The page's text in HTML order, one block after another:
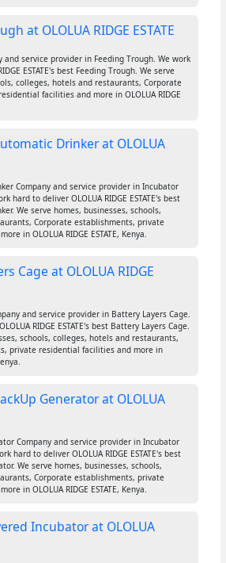
at OLOLUA RIDGE ESTATE
and service provider in Feeding Trough. We work
ESTATE's best Feeding Trough. We serve
colleges, hotels and restaurants, Corporate
facilities and more in OLOLUA RIDGE
Drinker at OLOLUA
Company and service provider in Incubator
hard to deliver OLOLUA RIDGE ESTATE's best
We serve homes, businesses, schools,
Corporate establishments, private
in OLOLUA RIDGE ESTATE, Kenya.
Cage at OLOLUA RIDGE
and service provider in Battery Layers Cage.
RIDGE ESTATE's best Battery Layers Cage.
schools, colleges, hotels and restaurants,
private residential facilities and more in
Generator at OLOLUA
Company and service provider in Incubator
hard to deliver OLOLUA RIDGE ESTATE's best
We serve homes, businesses, schools,
Corporate establishments, private
in OLOLUA RIDGE ESTATE, Kenya.
Incubator at OLOLUA